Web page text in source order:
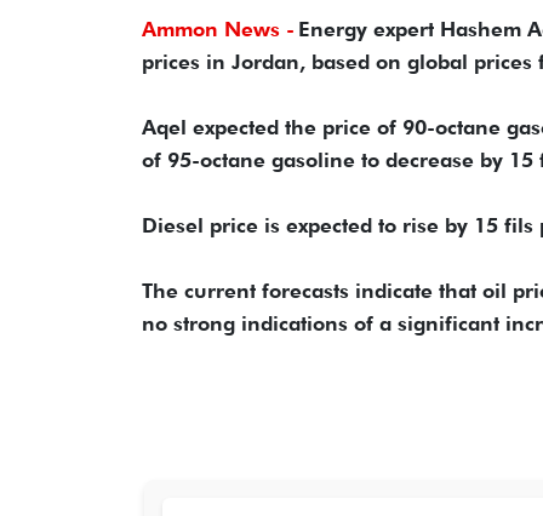
Ammon News - Energy expert Hashem
prices in Jordan, based on global prices
Aqel expected the price of 90-octane
of 95-octane gasoline to decrease by
Diesel price is expected to rise by 15
The current forecasts indicate that oil
no strong indications of a significant